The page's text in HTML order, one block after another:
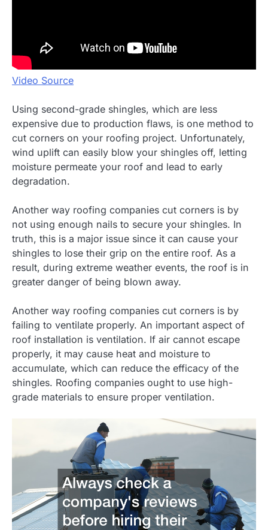
Video Source
Using second-grade shingles, which are less
expensive due to production flaws, is one method to
cut corners on your roofing project. Unfortunately,
wind uplift can easily blow your shingles off, letting
moisture permeate your roof and lead to early
degradation.
Another way roofing companies cut corners is by
not using enough nails to secure your shingles. In
truth, this is a major issue since it can cause your
shingles to lose their grip on the entire roof. As a
result, during extreme weather events, the roof is in
greater danger of being blown away.
Another way roofing companies cut corners is by
failing to ventilate properly. An important aspect of
roof installation is ventilation. If air cannot escape
properly, it may cause heat and moisture to
accumulate, which can reduce the efficacy of the
shingles. Roofing companies ought to use high-
grade materials to ensure proper ventilation.